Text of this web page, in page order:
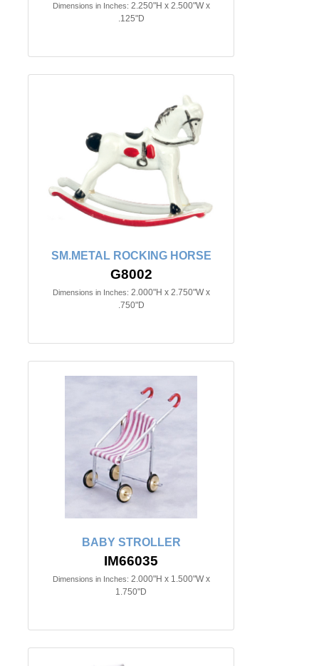
Dimensions in Inches: 2.250"H x 2.500"W x
.125"D
SM.METAL ROCKING HORSE
G8002
Dimensions in Inches: 2.000"H x 2.750"W x
.750"D
BABY STROLLER
IM66035
Dimensions in Inches: 2.000"H x 1.500"W x
1.750"D